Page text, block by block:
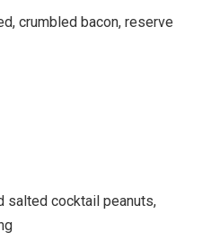
crumbled bacon, reserve
salted cocktail peanuts,